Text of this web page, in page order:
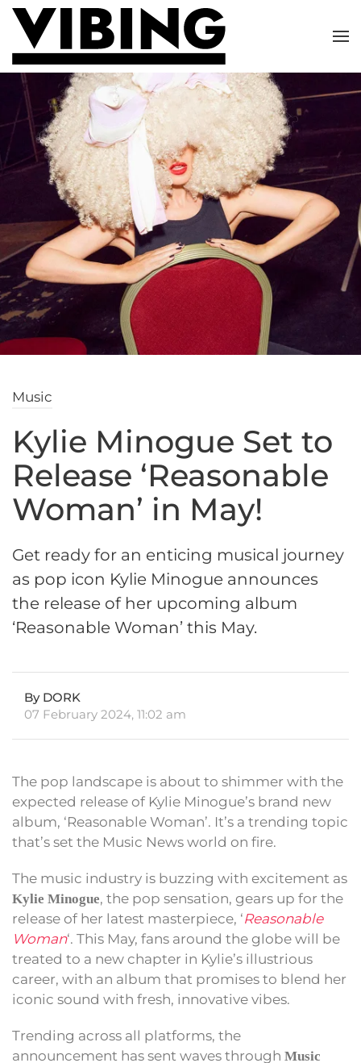
Skip to main content
Music
Kylie Minogue Set to
Release ‘Reasonable
Woman’ in May!
Get ready for an enticing musical journey
as pop icon Kylie Minogue announces
the release of her upcoming album
‘Reasonable Woman’ this May.
By DORK
07 February 2024, 11:02 am
The pop landscape is about to shimmer with the
expected release of Kylie Minogue’s brand new
album, ‘Reasonable Woman’. It’s a trending topic
that’s set the Music News world on fire.
The music industry is buzzing with excitement as
Kylie Minogue, the pop sensation, gears up for the
release of her latest masterpiece, ‘Reasonable
Woman‘. This May, fans around the globe will be
treated to a new chapter in Kylie’s illustrious
career, with an album that promises to blend her
iconic sound with fresh, innovative vibes.
Trending across all platforms, the
announcement has sent waves through Music